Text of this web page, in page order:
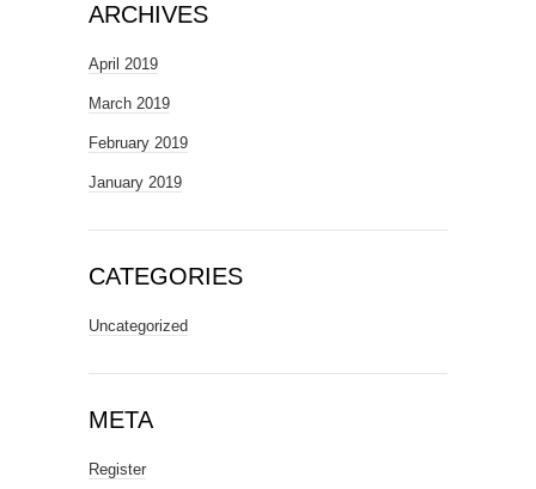
ARCHIVES
April 2019
March 2019
February 2019
January 2019
CATEGORIES
Uncategorized
META
Register